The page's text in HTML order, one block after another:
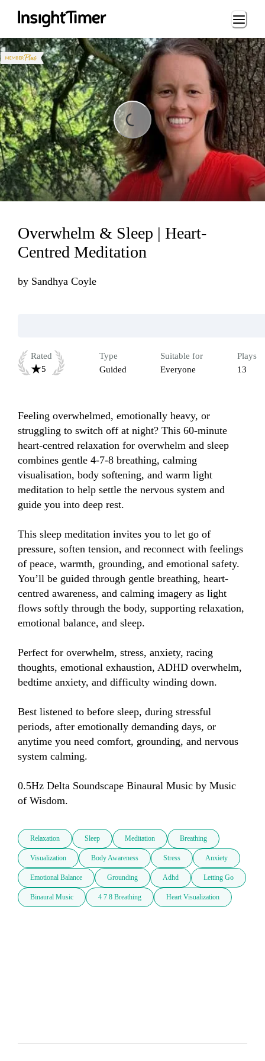
Loading...
Overwhelm & Sleep | Heart-
Centred Meditation
by Sandhya Coyle
Rated
5
Type
Guided
Suitable for
Everyone
Plays
13
Feeling overwhelmed, emotionally heavy, or
struggling to switch off at night? This 60-minute
heart-centred relaxation for overwhelm and sleep
combines gentle 4-7-8 breathing, calming
visualisation, body softening, and warm light
meditation to help settle the nervous system and
guide you into deep rest.
This sleep meditation invites you to let go of
pressure, soften tension, and reconnect with feelings
of peace, warmth, grounding, and emotional safety.
You’ll be guided through gentle breathing, heart-
centred awareness, and calming imagery as light
flows softly through the body, supporting relaxation,
emotional balance, and sleep.
Perfect for overwhelm, stress, anxiety, racing
thoughts, emotional exhaustion, ADHD overwhelm,
bedtime anxiety, and difficulty winding down.
Best listened to before sleep, during stressful
periods, after emotionally demanding days, or
anytime you need comfort, grounding, and nervous
system calming.
0.5Hz Delta Soundscape Binaural Music by Music
of Wisdom.
Relaxation Sleep Meditation Breathing
Visualization Body Awareness Stress Anxiety
Emotional Balance Grounding Adhd Letting Go
Binaural Music 4 7 8 Breathing Heart Visualization